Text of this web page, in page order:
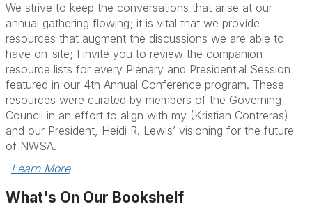
We strive to keep the conversations that arise at our
annual gathering flowing; it is vital that we provide
resources that augment the discussions we are able to
have on-site; I invite you to review the companion
resource lists for every Plenary and Presidential Session
featured in our 4th Annual Conference program. These
resources were curated by members of the Governing
Council in an effort to align with my (Kristian Contreras)
and our President, Heidi R. Lewis’ visioning for the future
of NWSA.
Learn More
What's On Our Bookshelf